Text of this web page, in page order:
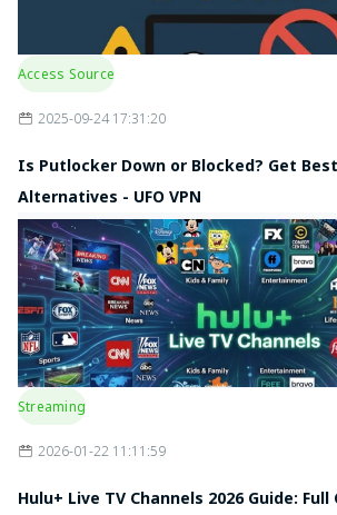
Access Source
2025-09-24 17:31:20
Is Putlocker Down or Blocked? Get
Alternatives - UFO VPN
Streaming
2026-01-22 11:11:59
Hulu+ Live TV Channels 2026 Guide: